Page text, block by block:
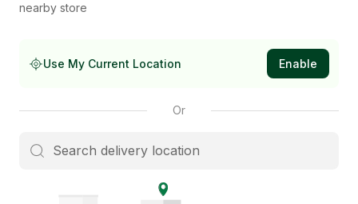
nearby store
Use My Current Location Enable
Or